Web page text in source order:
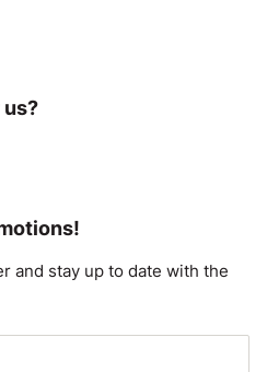
and stay up to date with the